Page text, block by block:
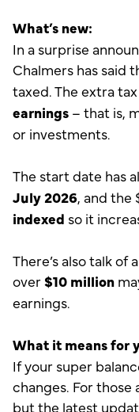
What’s new:
In a surprise
Chalmers has said
taxed. The extra
earnings– that is,
or investments.
The start date has
July 2026, and the
indexed so it
There’s also talk of
over$10 million
earnings.
What it means for
If your super
changes. For those
but the latest